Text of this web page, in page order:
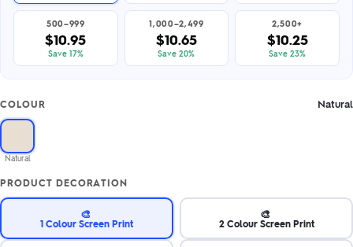
500–999
$10.95
Save 17%
1,000–2,499
$10.65
Save 20%
2,500+
$10.25
Save 23%
COLOUR Natural
Natural
PRODUCT DECORATION
🎨
1 Colour Screen Print
🎨
2 Colour Screen Print